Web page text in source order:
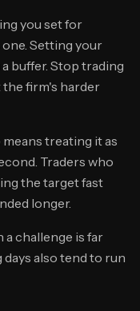
you set for
Setting your
buffer. Stop trading
firm's harder
means treating it as
Traders who
the target fast
longer.
challenge is far
also tend to run